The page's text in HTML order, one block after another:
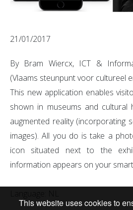
This website uses cookies to
21/01/2017
By Bram Wiercx, ICT &
(Vlaams steunpunt voor cultureel
This new application enables
shown in museums and cultural
augmented reality (incorporating
images). All you do is take a
icon situated next to the
information appears on your